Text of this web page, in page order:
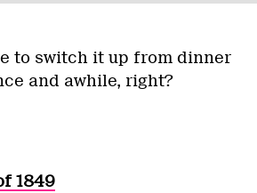
to switch it up from dinner
and awhile, right?
1849